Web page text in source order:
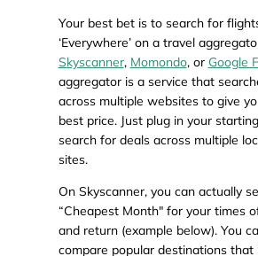
Your best bet is to search for
‘Everywhere’ on a travel
Skyscanner, Momondo, or Google
aggregator is a service that
across multiple websites to give
best price. Just plug in your
search for deals across multiple
sites.
On Skyscanner, you can actually
“Cheapest Month" for your times
and return (example below). You
compare popular destinations that